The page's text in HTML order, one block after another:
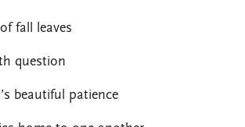
fall leaves
question
beautiful patience